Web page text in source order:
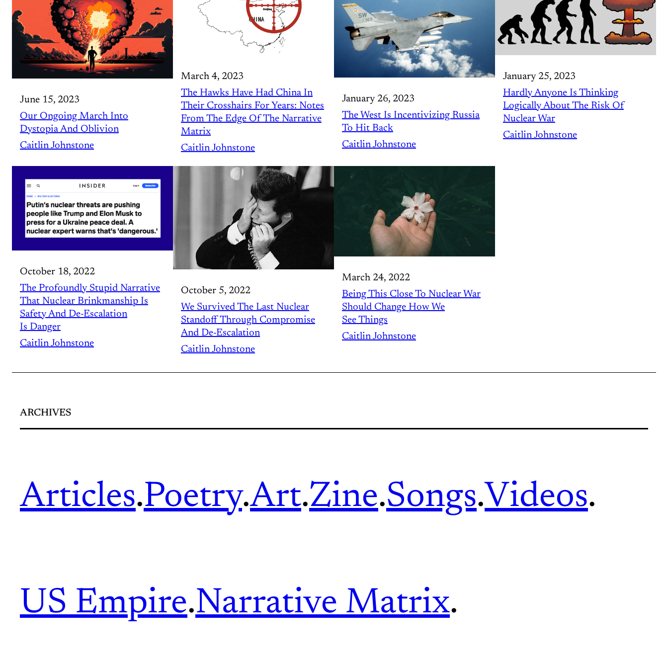
June 15, 2023
Our Ongoing March Into
Dystopia And Oblivion
Caitlin Johnstone
March 4, 2023
The Hawks Have Had China In
Their Crosshairs For Years: Notes
From The Edge Of The Narrative
Matrix
Caitlin Johnstone
January 26, 2023
The West Is Incentivizing Russia
To Hit Back
Caitlin Johnstone
January 25, 2023
Hardly Anyone Is Thinking
Logically About The Risk Of
Nuclear War
Caitlin Johnstone
October 18, 2022
The Profoundly Stupid Narrative
That Nuclear Brinkmanship Is
Safety And De-Escalation
Is Danger
Caitlin Johnstone
October 5, 2022
We Survived The Last Nuclear
Standoff Through Compromise
And De-Escalation
Caitlin Johnstone
March 24, 2022
Being This Close To Nuclear War
Should Change How We
See Things
Caitlin Johnstone
ARCHIVES
Articles.Poetry.Art.Zine.Songs.Videos.
US Empire.Narrative Matrix.